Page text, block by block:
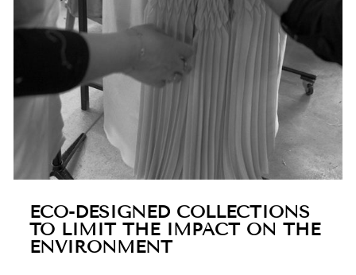
ECO-DESIGNED COLLECTIONS
TO LIMIT THE IMPACT ON THE
ENVIRONMENT